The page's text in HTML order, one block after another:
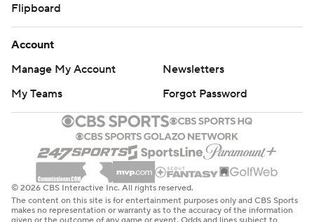
Flipboard
Account
Manage My Account
Newsletters
My Teams
Forgot Password
© 2026 CBS Interactive Inc. All rights reserved.
The content on this site is for entertainment purposes only and CBS Sports
makes no representation or warranty as to the accuracy of the information